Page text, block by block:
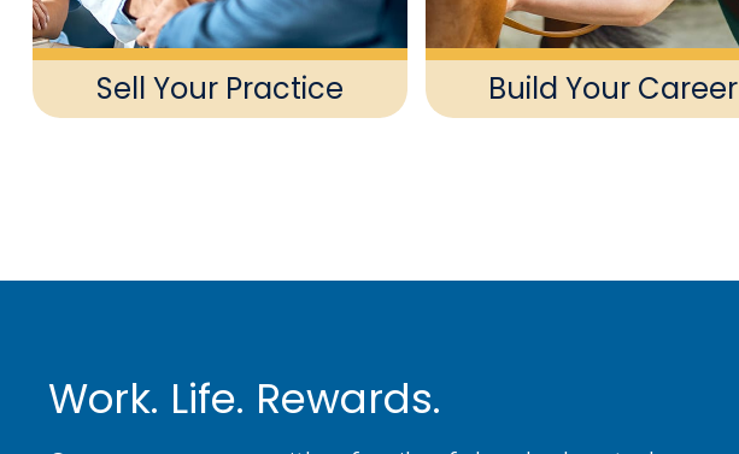
Sell Your Practice Build Your Career
Work. Life. Rewards.